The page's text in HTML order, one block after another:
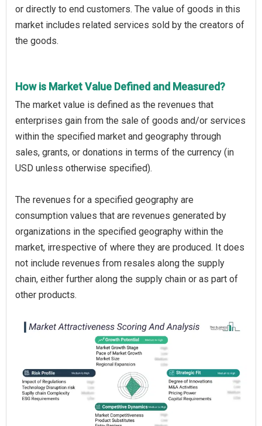
or directly to end customers. The value of goods in this
market includes related services sold by the creators of
the goods.
How is Market Value Defined and Measured?
The market value is defined as the revenues that
enterprises gain from the sale of goods and/or services
within the specified market and geography through
sales, grants, or donations in terms of the currency (in
USD unless otherwise specified).
The revenues for a specified geography are
consumption values that are revenues generated by
organizations in the specified geography within the
market, irrespective of where they are produced. It does
not include revenues from resales along the supply
chain, either further along the supply chain or as part of
other products.